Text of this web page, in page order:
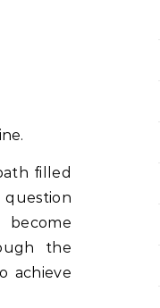
filled
question
become
the
achieve